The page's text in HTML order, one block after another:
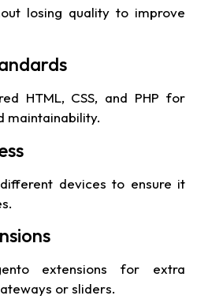
losing quality to improve
HTML, CSS, and PHP for
maintainability.
devices to ensure it
extensions for extra
or sliders.